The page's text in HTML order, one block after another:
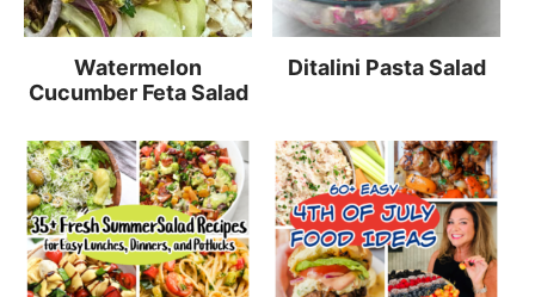
Watermelon
Cucumber Feta Salad
Ditalini Pasta Salad